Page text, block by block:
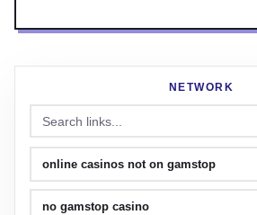
NETWORK
online casinos not on gamstop
no gamstop casino